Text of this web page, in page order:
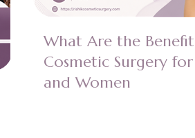
What Are the
Cosmetic Surgery
and Women